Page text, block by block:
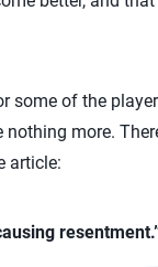
some of the
more.
article: